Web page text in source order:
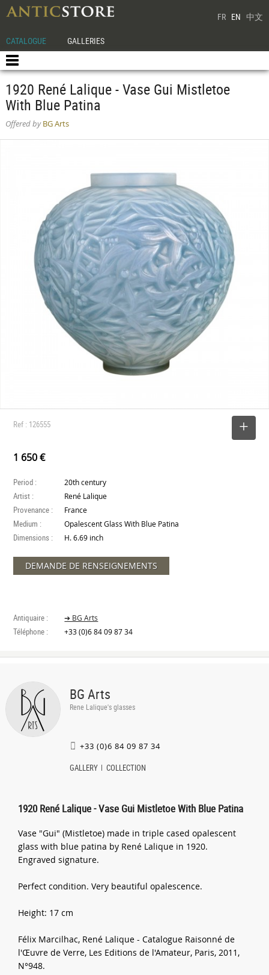
FR EN 中文
CATALOGUE GALLERIES
1920 René Lalique - Vase Gui Mistletoe
With Blue Patina
Offered byBG Arts
Ref : 126555
1 650 €
Period : 20th century
Artist : René Lalique
Provenance : France
Medium : Opalescent Glass With Blue Patina
Dimensions : H. 6.69 inch
DEMANDE DE RENSEIGNEMENTS
Antiquaire : ➔ BG Arts
Téléphone : +33 (0)6 84 09 87 34
BG Arts
Rene Lalique's glasses
+33 (0)6 84 09 87 34
GALLERY COLLECTION
1920 René Lalique - Vase Gui Mistletoe With Blue Patina
Vase "Gui" (Mistletoe) made in triple cased opalescent
glass with blue patina by René Lalique in 1920.
Engraved signature.
Perfect condition. Very beautiful opalescence.
Height: 17 cm
Félix Marcilhac, René Lalique - Catalogue Raisonné de
l'Œuvre de Verre, Les Editions de l'Amateur, Paris, 2011,
N°948.